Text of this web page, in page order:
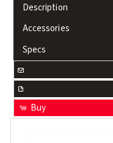
Description
Accessories
Specs
Buy